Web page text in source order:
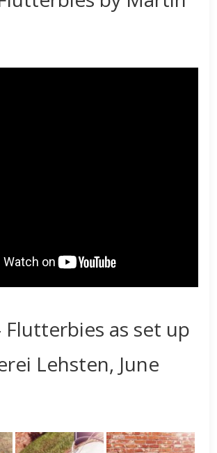
Flutterbies as set up
Lehsten, June